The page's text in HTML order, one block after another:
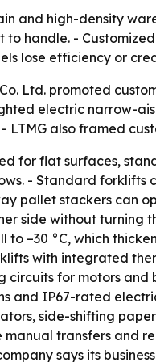
and high-density
handle. -
lose efficiency or
Ltd. promoted
electric narrow-
LTMG also framed
for flat surfaces,
- Standard forklifts
pallet stackers can
side without turning
–30 °C, which
with integrated
for motors
and IP67-rated
side-shifting
transfers and
says its